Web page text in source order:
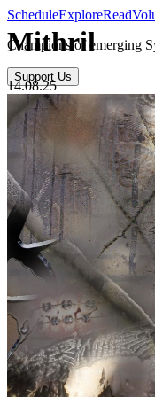
ScheduleExploreRead
Champions of emerging
Support Us
Mithril
14.08.25